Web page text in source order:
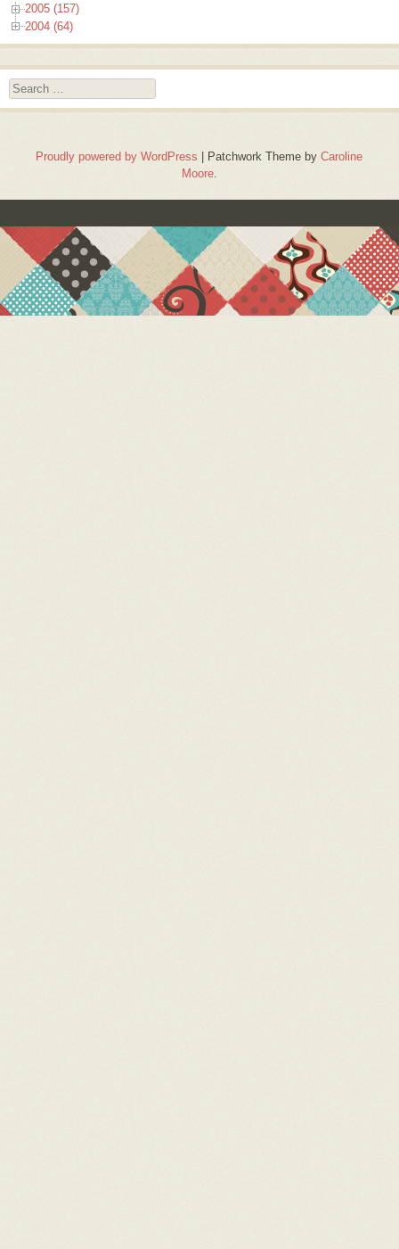
2005 (157)
2004 (64)
Search
Proudly powered by WordPress | Patchwork Theme byCaroline
Moore